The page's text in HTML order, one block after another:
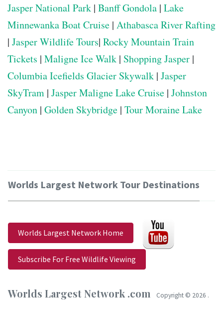
Jasper National Park | Banff Gondola | Lake
Minnewanka Boat Cruise | Athabasca River Rafting
| Jasper Wildlife Tours| Rocky Mountain Train
Tickets | Maligne Ice Walk | Shopping Jasper |
Columbia Icefields Glacier Skywalk | Jasper
SkyTram | Jasper Maligne Lake Cruise | Johnston
Canyon | Golden Skybridge | Tour Moraine Lake
Worlds Largest Network Tour Destinations
Worlds Largest Network Home
Subscribe For Free Wildlife Viewing
Worlds Largest Network .com Copyright © 2026 .